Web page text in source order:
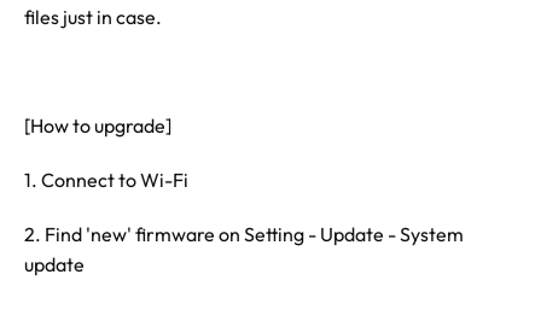
files just in case.
[How to upgrade]
1. Connect to Wi-Fi
2. Find 'new' firmware on Setting - Update - System
update